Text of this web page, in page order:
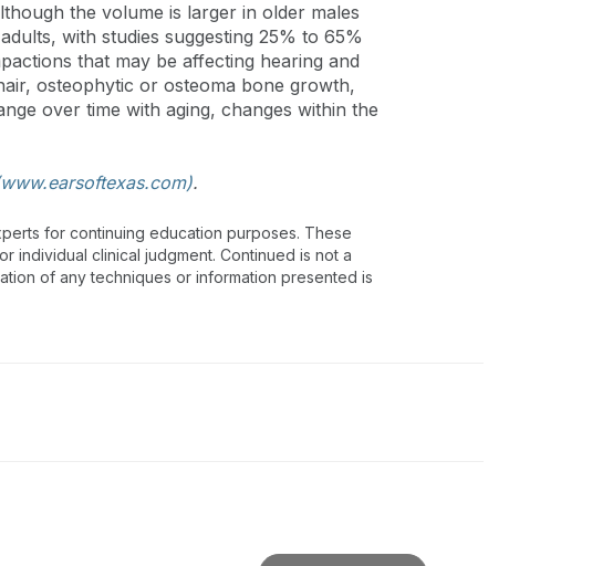
the volume is larger in older males
with studies suggesting 25% to 65%
that may be affecting hearing and
osteophytic or osteoma bone growth,
over time with aging, changes within the
.
for continuing education purposes. These
individual clinical judgment. Continued is not a
of any techniques or information presented is